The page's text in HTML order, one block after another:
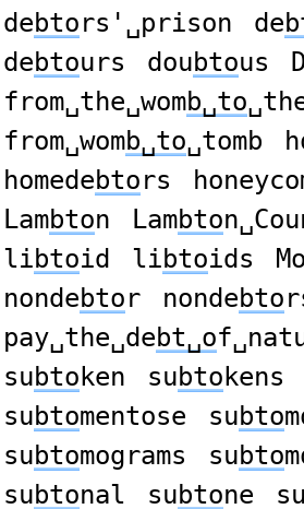
debtors'␣prison de
debtours doubtous
from␣the␣womb␣to
from␣womb␣to␣tomb
homedebtors
Lambton Lambto
libtoid libtoids Mo
nondebtor nondebto
pay␣the␣debt␣o
subto ken subto kens
subtomentose subto
subtomograms subto
subtonal subtone su